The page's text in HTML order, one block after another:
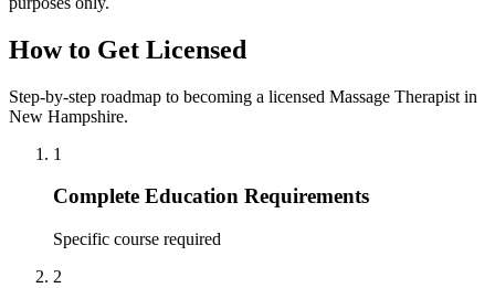
How to Get Licensed
Step-by-step roadmap to becoming a licensed Massage Therapist in
New Hampshire.
1
Complete Education Requirements
Specific course required
2